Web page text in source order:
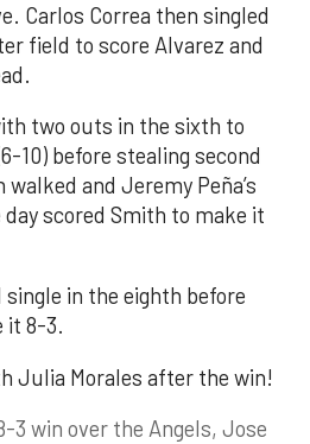
Carlos Correa then singled
field to score Alvarez and
two outs in the sixth to
10) before stealing second
and Jeremy Peña’s
scored Smith to make it
single in the eighth before
it 8-3.
Julia Morales after the win!
3 win over the Angels, Jose